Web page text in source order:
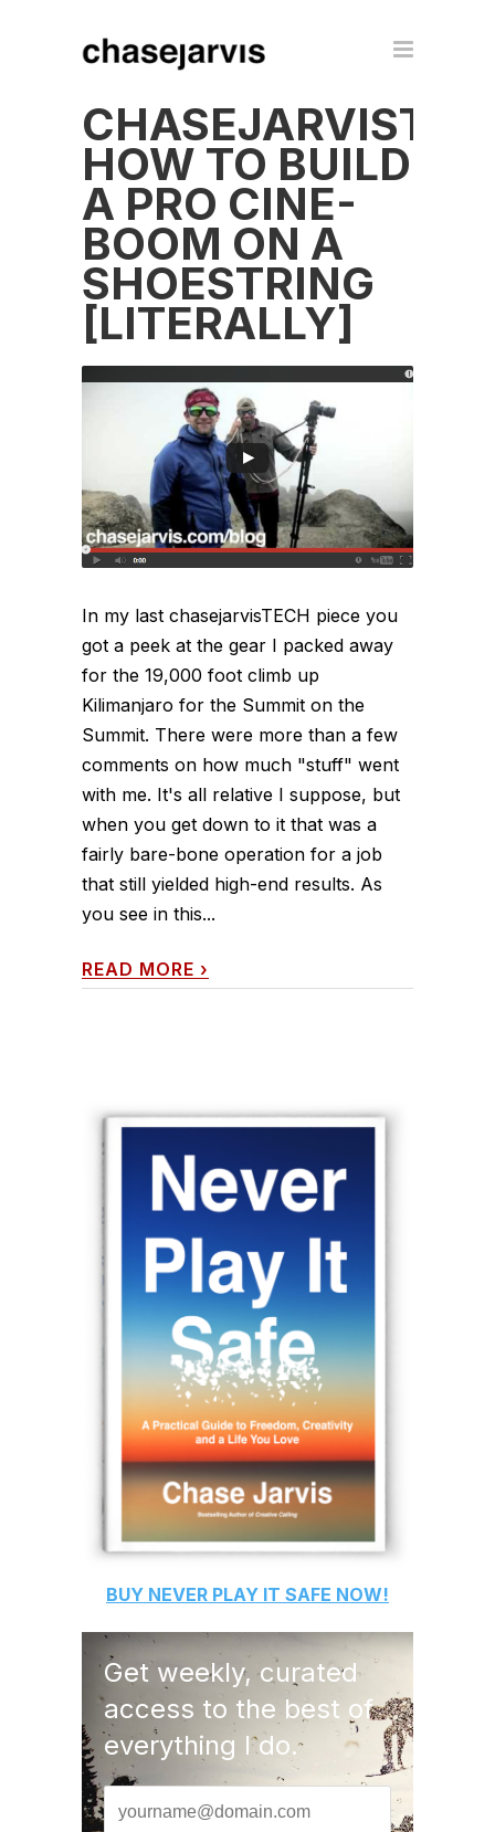
HOW TO BUILD
A PRO CINE-
BOOM ON A
SHOESTRING
[LITERALLY]
In my last chasejarvisTECH piece you
got a peek at the gear I packed away
for the 19,000 foot climb up
Kilimanjaro for the Summit on the
Summit. There were more than a few
comments on how much "stuff" went
with me. It's all relative I suppose, but
when you get down to it that was a
fairly bare-bone operation for a job
that still yielded high-end results. As
you see in this...
READ MORE ›
BUY NEVER PLAY IT SAFE NOW!
Get weekly, curated
access to the best of
everything I do.